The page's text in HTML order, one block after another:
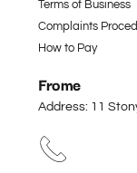
Terms of Business
Complaints
How to Pay
Frome
Address: 11